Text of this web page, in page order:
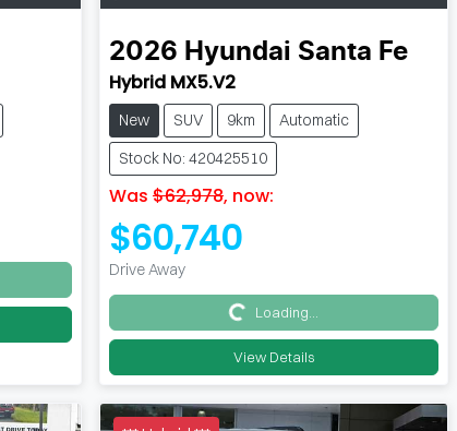
2026 Hyundai Santa Fe
Hybrid MX5.V2
New SUV 9km
Automatic
Stock No: 420425510
Was $62,978, now:
$60,740
Drive Away
Loading...Loading...
View Details